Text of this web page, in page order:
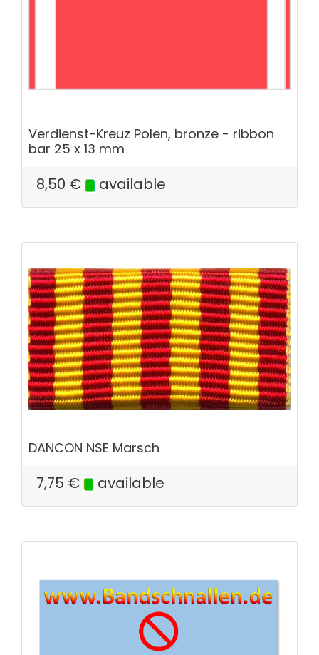
Verdienst-Kreuz Polen, bronze - ribbon
bar 25 x 13 mm
8,50 € available
DANCON NSE Marsch
7,75 € available